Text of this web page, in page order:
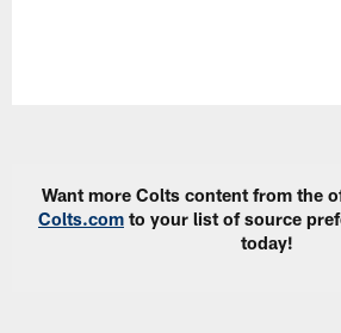
Want more Colts content from the
Colts.com to your list of source
today!